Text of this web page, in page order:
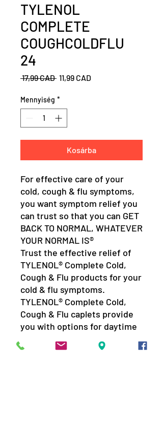
TYLENOL
COMPLETE
COUGHCOLDFLU
24
17,99 CAD Szokásos
11,99 CAD
Mennyiség *
Kosárba
For effective care of your
cold, cough & flu symptoms,
you want symptom relief you
can trust so that you can GET
BACK TO NORMAL, WHATEVER
YOUR NORMAL IS®
Trust the effective relief of
TYLENOL® Complete Cold,
Cough & Flu products for your
cold & flu symptoms.
TYLENOL® Complete Cold,
Cough & Flu caplets provide
you with options for daytime
and nighttime relief to give
you the trusted relief you